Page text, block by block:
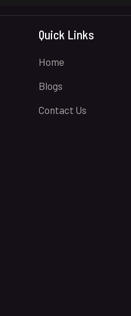
Quick Links
Home
Blogs
Contact Us